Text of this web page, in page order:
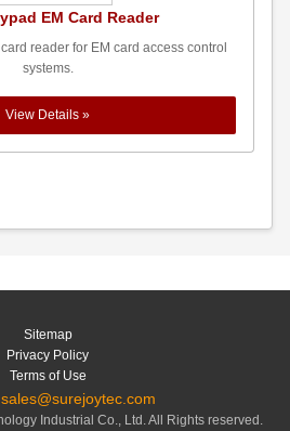
EM Card Reader
reader for EM card access control
systems.
View Details »
Sitemap
Privacy Policy
Terms of Use
sales@surejoytec.com
Industrial Co., Ltd. All Rights reserved.